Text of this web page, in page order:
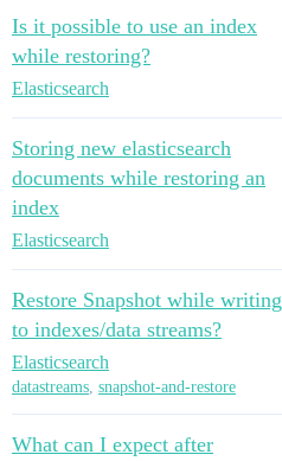
Is it possible to use an index
while restoring?
Elasticsearch
Storing new elasticsearch
documents while restoring an
index
Elasticsearch
Restore Snapshot while writing
to indexes/data streams?
Elasticsearch
datastreams, snapshot-and-restore
What can I expect after